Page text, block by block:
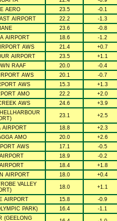
AERO
23.5
-0.1
AIRPORT
22.2
-1.3
23.6
-0.8
AIRPORT
18.6
-1.2
AWS
21.4
+0.7
AIRPORT
23.5
+1.1
RAAF
20.0
-0.4
AWS
20.1
-0.7
AWS
15.3
+1.3
AMO
22.2
+2.0
AWS
24.6
+3.9
23.1 +2.5
AIRPORT 18.8
+2.3
AMO
20.0
+2.6
AWS
17.1
-0.5
18.9
-0.2
18.4
+1.8
AIRPORT
18.0
+0.4
VALLEY
18.0 +1.1
AIRPORT 15.8
-0.9
PARK)
16.4
-1.1
(GEELONG